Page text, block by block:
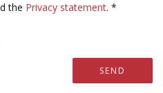
the Privacy statement. *
SEND